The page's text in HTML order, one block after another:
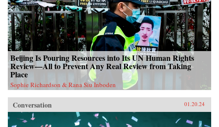
Beijing Is Pouring Resources into Its UN Human Rights
Review—All to Prevent Any Real Review from Taking
Place
Sophie Richardson & Rana Siu Inboden
Conversation 01.20.24